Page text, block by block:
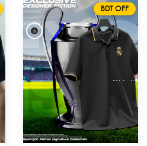
BDT OFF